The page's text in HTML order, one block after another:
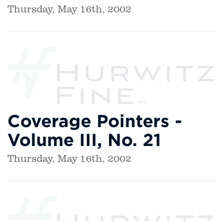
Thursday, May 16th, 2002
Coverage Pointers -
Volume III, No. 21
Thursday, May 16th, 2002